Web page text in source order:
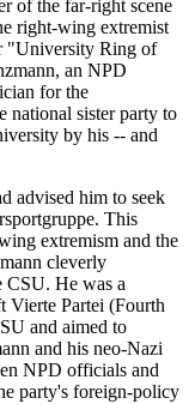
of the far-right scene
right-wing extremist
"University Ring of
an NPD
for the
national sister party to
by his -- and
advised him to seek
This
extremism and the
cleverly
CSU. He was a
Vierte Partei (Fourth
and aimed to
and his neo-Nazi
NPD officials and
party's foreign-policy